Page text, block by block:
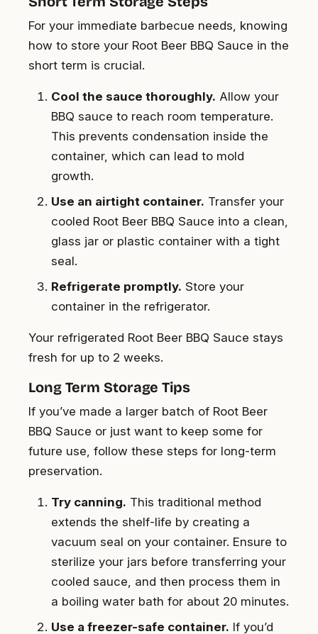
For your immediate barbecue needs, knowing
how to store your Root Beer BBQ Sauce in the
short term is crucial.
Cool the sauce thoroughly. Allow your
BBQ sauce to reach room temperature.
This prevents condensation inside the
container, which can lead to mold
growth.
Use an airtight container. Transfer your
cooled Root Beer BBQ Sauce into a clean,
glass jar or plastic container with a tight
seal.
Refrigerate promptly. Store your
container in the refrigerator.
Your refrigerated Root Beer BBQ Sauce stays
fresh for up to 2 weeks.
Long Term Storage Tips
If you’ve made a larger batch of Root Beer
BBQ Sauce or just want to keep some for
future use, follow these steps for long-term
preservation.
Try canning. This traditional method
extends the shelf-life by creating a
vacuum seal on your container. Ensure to
sterilize your jars before transferring your
cooled sauce, and then process them in
a boiling water bath for about 20 minutes.
Use a freezer-safe container. If you’d